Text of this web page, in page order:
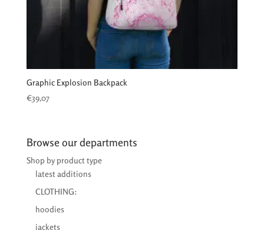
Graphic Explosion Backpack
€39,07
Browse our departments
Shop by product type
latest additions
CLOTHING:
hoodies
jackets